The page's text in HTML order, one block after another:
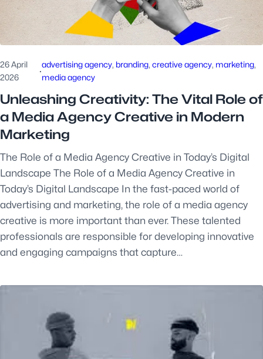
26 April
2026
·
advertising agency, branding, creative agency, marketing
media agency
Unleashing Creativity: The Vital Role of
a Media Agency Creative in Modern
Marketing
The Role of a Media Agency Creative in Today’s Digital
Landscape The Role of a Media Agency Creative in
Today’s Digital Landscape In the fast-paced world of
advertising and marketing, the role of a media agency
creative is more important than ever. These talented
professionals are responsible for developing innovative
and engaging campaigns that capture…